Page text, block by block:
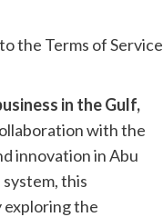
the Terms of Service
in the Gulf,
with the
innovation in Abu
this
exploring the